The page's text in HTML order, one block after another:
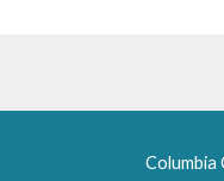
Columbia